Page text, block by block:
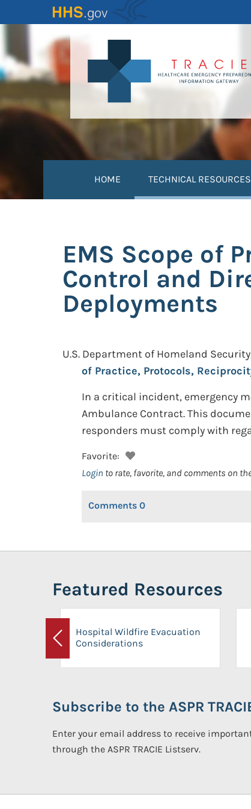
to
content
HOME TECHNICAL RESOURCES
EMS Scope of
Control and
Deployments
U.S. Department of Homeland
of Practice, Protocols,
In a critical incident, emergency
Ambulance Contract. This
responders must comply with
Favorite:
Login to rate, favorite, and comments on
Comments 0
Featured Resources
Previous
Hospital Wildfire Evacuation
Considerations
Subscribe to the ASPR
Enter your email address to receive
through the ASPR TRACIE Listserv.